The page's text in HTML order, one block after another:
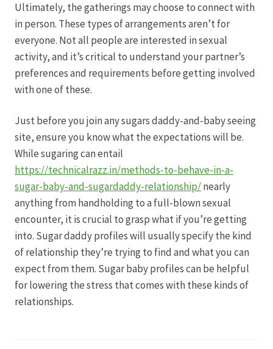
Geschäftsfloristik
Hagebutten aus eigener Produktion
Hermes Paketshops Oppershofen & Gambach
Hochzeiten
Impressum
Kasse
Kontakt
Leitbild & Partner
Mein Konto
Ultimately, the gatherings may choose to connect with
in person. These types of arrangements aren’t for
everyone. Not all people are interested in sexual
activity, and it’s critical to understand your partner’s
preferences and requirements before getting involved
with one of these.
Just before you join any sugars daddy-and-baby seeing
site, ensure you know what the expectations will be.
While sugaring can entail
https://technicalrazz.in/methods-to-behave-in-a-
sugar-baby-and-sugardaddy-relationship/nearly
anything from handholding to a full-blown sexual
encounter, it is crucial to grasp what if you’re getting
into. Sugar daddy profiles will usually specify the kind
of relationship they’re trying to find and what you can
expect from them. Sugar baby profiles can be helpful
for lowering the stress that comes with these kinds of
relationships.